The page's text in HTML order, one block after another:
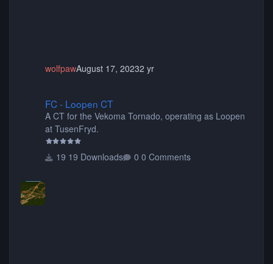
wolfpawAugust 17, 20232 yr
FC - Loopen CT
A CT for the Vekoma Tornado, operating as Loopen
at TusenFryd.
19 Downloads 0 Comments